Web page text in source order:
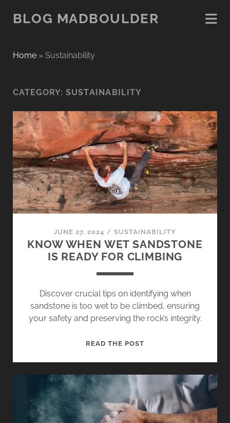
BLOG MADBOULDER
Home» Sustainability
CATEGORY: SUSTAINABILITY
JUNE 27, 2024 / SUSTAINABILITY
KNOW WHEN WET SANDSTONE
IS READY FOR CLIMBING
Discover crucial tips on identifying when
sandstone is too wet to be climbed, ensuring
your safety and preserving the rock’s integrity.
READ THE POST
SANDSTONE
READY
FOR